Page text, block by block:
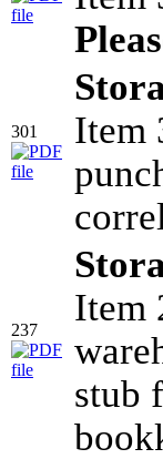
301
Item
237
Item
stub